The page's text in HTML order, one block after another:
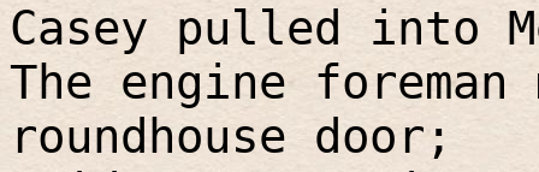
Casey pulled into
The engine
roundhouse door;